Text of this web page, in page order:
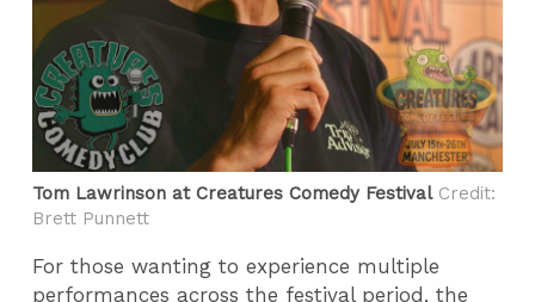
Tom Lawrinson at Creatures Comedy FestivalCredit:
Brett Punnett
For those wanting to experience multiple
performances across the festival period, the